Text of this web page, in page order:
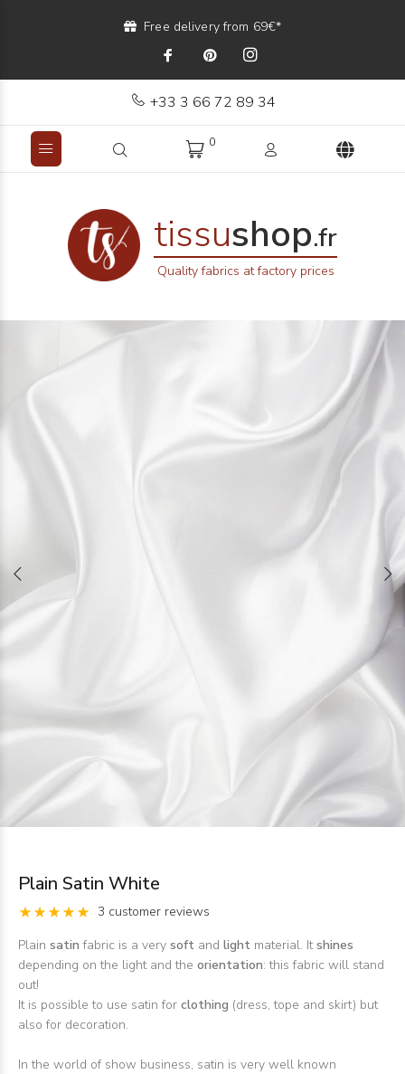
Free delivery from 69€*
+33 3 66 72 89 34
0
tissushop.fr
Quality fabrics at factory prices
Plain Satin White
3 customer reviews
Plain satinfabric is a very soft and light material. Itshines
depending on the light and the orientation: this fabric will stand
out!
It is possible to use satin for clothing (dress, tope and skirt) but
also for decoration.
In the world of show business, satin is very well known